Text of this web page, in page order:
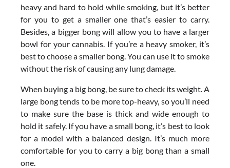
heavy and hard to hold while smoking, but it’s better
for you to get a smaller one that’s easier to carry.
Besides, a bigger bong will allow you to have a larger
bowl for your cannabis. If you’re a heavy smoker, it’s
best to choose a smaller bong. You can use it to smoke
without the risk of causing any lung damage.
When buying a big bong, be sure to check its weight. A
large bong tends to be more top-heavy, so you’ll need
to make sure the base is thick and wide enough to
hold it safely. If you have a small bong, it’s best to look
for a model with a balanced design. It’s much more
comfortable for you to carry a big bong than a small
one.